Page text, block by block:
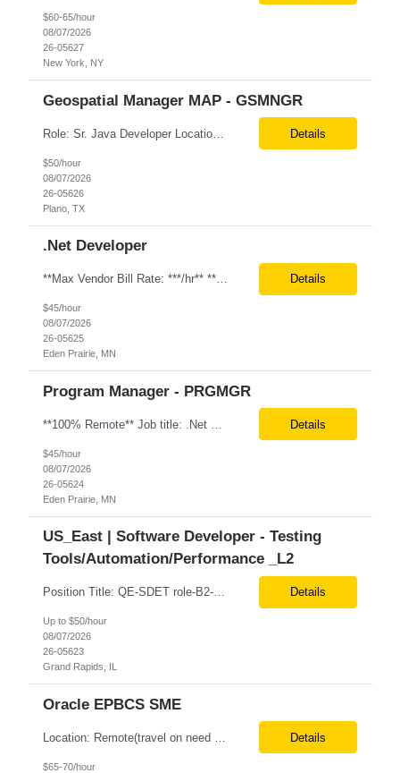
$60-65/hour
08/07/2026
26-05627
New York, NY
Geospatial Manager MAP - GSMNGR
Role: Sr. Java Developer Location: Tampa-FL Onsite What are the top skills required for this role? Java (Spring Boot), GKP, GKS, Kafka, AWS Job Description/ Responsibilities •Application Development: Design and implement robust Java-based backend services and RESTful APIs. •GKP/GCP Infrastructure: Deploy and manage applications on Google Kubernetes Pl... Details
$50/hour
08/07/2026
26-05626
Plano, TX
.Net Developer
**Max Vendor Bill Rate: ***/hr** **100% Remote** Job title: .Net Developer Client: Optum # of Positions: 2 (59487-1 & #59488-1) Tenure: TBD Interview Process: Internal & Client Job Summary: •Strong .NET Developer with 8–10 years of hands-on experience in software development, testing, debugging, and application support. •Hands-on experience with React for front-e... Details
$45/hour
08/07/2026
26-05625
Eden Prairie, MN
Program Manager - PRGMGR
Details
$45/hour
08/07/2026
26-05624
Eden Prairie, MN
US_East | Software Developer - Testing
Tools/Automation/Performance _L2
Position Title: QE-SDET role-B2-New Addition-Onshore Location: Grand Rapids, US (Onsite) Duration: Possible 3 Month CTH Rate range: $ /hr Basic Qualifications: 5 years of experience in Agile Functional testing, Test Automation, and Development with a Quality Engineering background. Experience in Retail/Merchandising testing is a must. Ability to perform Test Autom... Details
Up to $50/hour
08/07/2026
26-05623
Grand Rapids, IL
Oracle EPBCS SME
Details
$65-70/hour